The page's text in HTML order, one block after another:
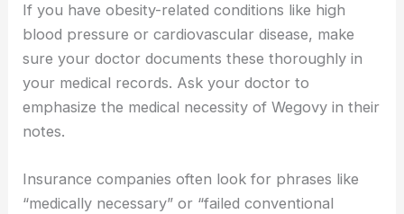
If you have obesity-related conditions like high
blood pressure or cardiovascular disease, make
sure your doctor documents these thoroughly in
your medical records. Ask your doctor to
emphasize the medical necessity of Wegovy in their
notes.
Insurance companies often look for phrases like
“medically necessary” or “failed conventional